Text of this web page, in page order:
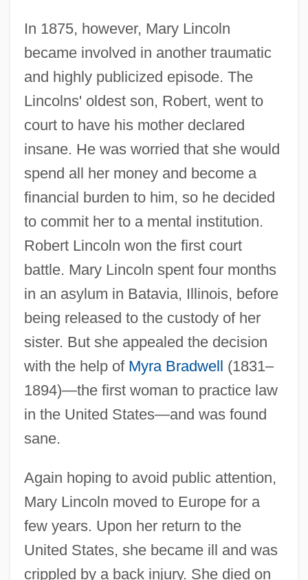
In 1875, however, Mary Lincoln
became involved in another traumatic
and highly publicized episode. The
Lincolns' oldest son, Robert, went to
court to have his mother declared
insane. He was worried that she would
spend all her money and become a
financial burden to him, so he decided
to commit her to a mental institution.
Robert Lincoln won the first court
battle. Mary Lincoln spent four months
in an asylum in Batavia, Illinois, before
being released to the custody of her
sister. But she appealed the decision
with the help of Myra Bradwell (1831–
1894)—the first woman to practice law
in the United States—and was found
sane.
Again hoping to avoid public attention,
Mary Lincoln moved to Europe for a
few years. Upon her return to the
United States, she became ill and was
crippled by a back injury. She died on